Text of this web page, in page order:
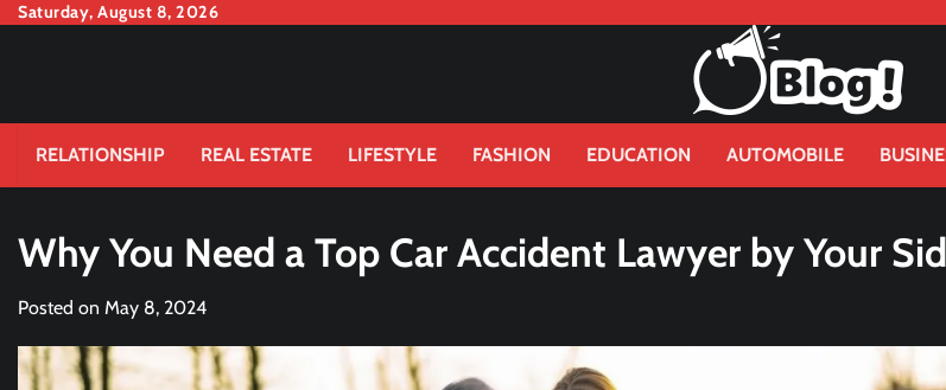
SkipSaturday, August 8, 2026
RELATIONSHIP REAL ESTATE LIFESTYLE FASHION EDUCATION AUTOMOBILE
Why You Need a Top Car Accident Lawyer by Your
Posted on May 8, 2024